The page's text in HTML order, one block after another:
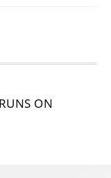
RUNS ON